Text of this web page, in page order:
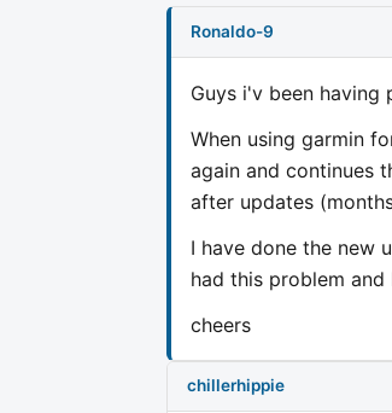
Ronaldo-9
Guys i'v been having
When using garmin
again and continues
after updates
I have done the new
had this problem
cheers
chillerhippie